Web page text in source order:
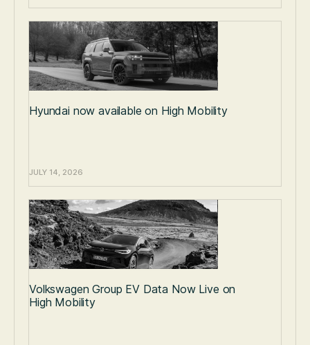
Hyundai now available on High Mobility
JULY 14, 2026
Volkswagen Group EV Data Now Live on
High Mobility